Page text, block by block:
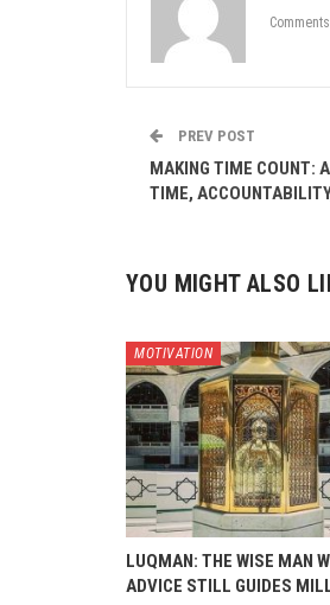
Comments
PREV POST
MAKING TIME COUNT:
TIME,
YOU MIGHT ALSO
MOTIVATION
LUQMAN: THE WISE MAN
ADVICE STILL GUIDES